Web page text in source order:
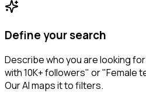
Define your search
Describe who you are looking
with 10K+ followers" or "Female
Our AI maps it to filters.